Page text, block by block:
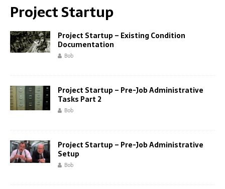
Project Startup
Project Startup – Existing Condition
Documentation
Bob
Project Startup – Pre-Job Administrative
Tasks Part 2
Bob
Project Startup – Pre-Job Administrative
Setup
Bob